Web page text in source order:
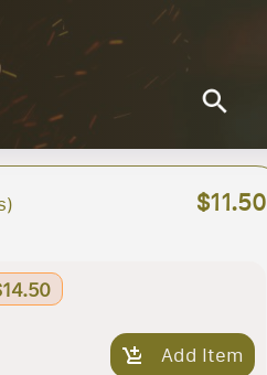
$11.50
Add Item